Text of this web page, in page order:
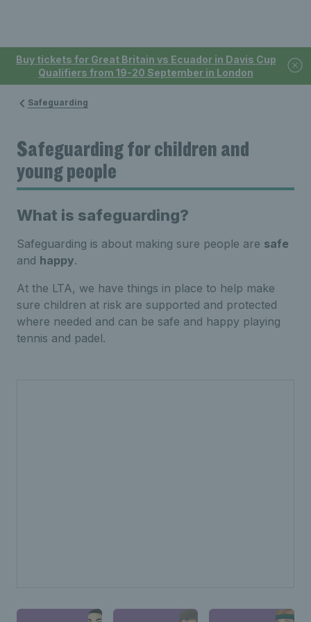
Buy tickets for Great Britain vs Ecuador in Davis Cup
Qualifiers from 19-20 September in London
Safeguarding
Safeguarding for children and
young people
What is safeguarding?
Safeguarding is about making sure people are safe
and happy.
At the LTA, we have things in place to help make
sure children at risk are supported and protected
where needed and can be safe and happy playing
tennis and padel.